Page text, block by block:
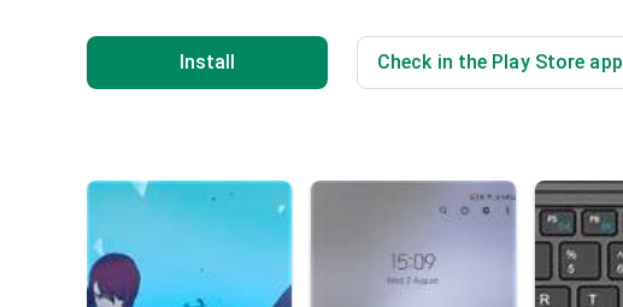
Install Check in the Play Store app